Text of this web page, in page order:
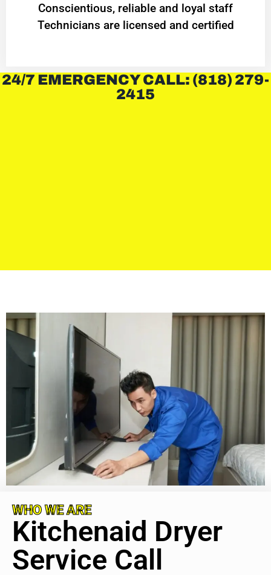
Conscientious, reliable and loyal staff
Technicians are licensed and certified
24/7 EMERGENCY CALL: (818) 279-
2415
WHO WE ARE
Kitchenaid Dryer
Service Call